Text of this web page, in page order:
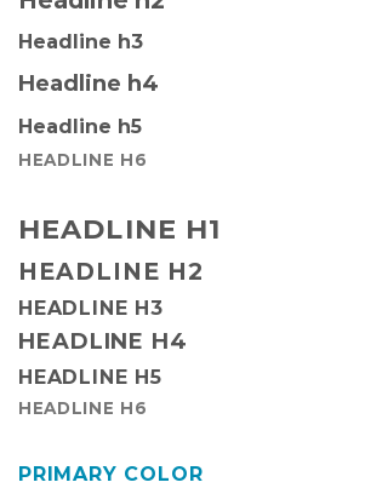
Headline h3
Headline h4
Headline h5
HEADLINE H6
HEADLINE H1
HEADLINE H2
HEADLINE H3
HEADLINE H4
HEADLINE H5
HEADLINE H6
PRIMARY COLOR